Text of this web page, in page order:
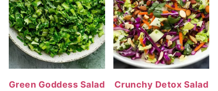
Green Goddess Salad Crunchy Detox Salad